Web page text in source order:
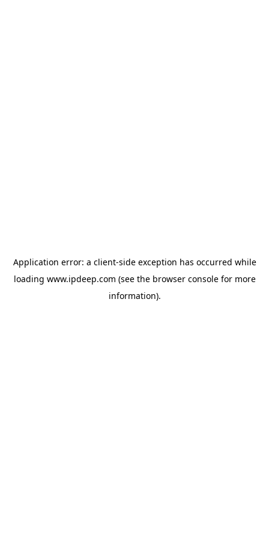
Application error: a client-side exception has occurred while
loading www.ipdeep.com (see the browser consolefor more
information).